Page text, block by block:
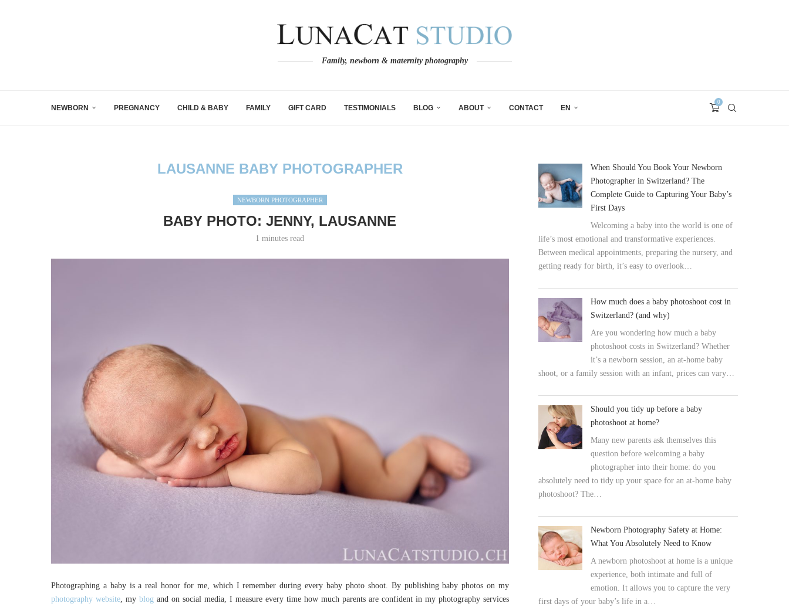
Family, newborn & maternity photography
NEWBORN PREGNANCY CHILD & BABY FAMILY GIFT CARD TESTIMONIALS BLOG ABOUT CONTACT EN
0
LAUSANNE BABY PHOTOGRAPHER
NEWBORN PHOTOGRAPHER
BABY PHOTO: JENNY, LAUSANNE
1 minutes read
Photographing a baby is a real honor for me, which I remember during every baby photo shoot. By publishing baby photos on my
photography website , my blog and on social media, I measure every time how much parents are confident in my photography services
When Should You Book Your Newborn
Photographer in Switzerland? The
Complete Guide to Capturing Your Baby’s
First Days
Welcoming a baby into the world is one of
life’s most emotional and transformative experiences.
Between medical appointments, preparing the nursery, and
getting ready for birth, it’s easy to overlook…
How much does a baby photoshoot cost in
Switzerland? (and why)
Are you wondering how much a baby
photoshoot costs in Switzerland? Whether
it’s a newborn session, an at-home baby
shoot, or a family session with an infant, prices can vary…
Should you tidy up before a baby
photoshoot at home?
Many new parents ask themselves this
question before welcoming a baby
photographer into their home: do you
absolutely need to tidy up your space for an at-home baby
photoshoot? The…
Newborn Photography Safety at Home:
What You Absolutely Need to Know
A newborn photoshoot at home is a unique
experience, both intimate and full of
emotion. It allows you to capture the very
first days of your baby’s life in a…